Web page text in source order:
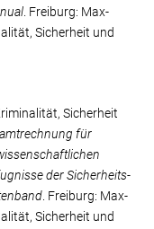
. Freiburg: Max-
Sicherheit und
Sicherheit
für
der Sicherheits-
. Freiburg: Max-
Sicherheit und